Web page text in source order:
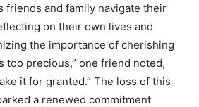
friends and family navigate their
on their own lives and
the importance of cherishing
too precious,” one friend noted,
it for granted.” The loss of this
a renewed commitment